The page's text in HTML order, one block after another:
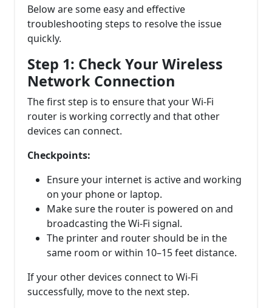
Below are some easy and effective
troubleshooting steps to resolve the issue
quickly.
Step 1: Check Your Wireless
Network Connection
The first step is to ensure that your Wi-Fi
router is working correctly and that other
devices can connect.
Checkpoints:
Ensure your internet is active and working
on your phone or laptop.
Make sure the router is powered on and
broadcasting the Wi-Fi signal.
The printer and router should be in the
same room or within 10–15 feet distance.
If your other devices connect to Wi-Fi
successfully, move to the next step.